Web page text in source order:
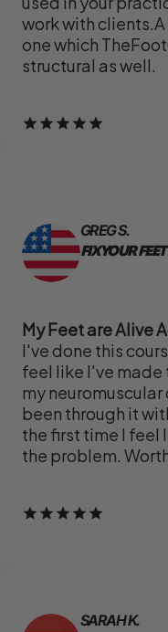
work with
one which
structural as well.
GREG S.
FIX YOUR FEET
My Feet are Alive
I've done this
feel like I've made
my
been through it
the first time I feel
the problem.
SARAH K.